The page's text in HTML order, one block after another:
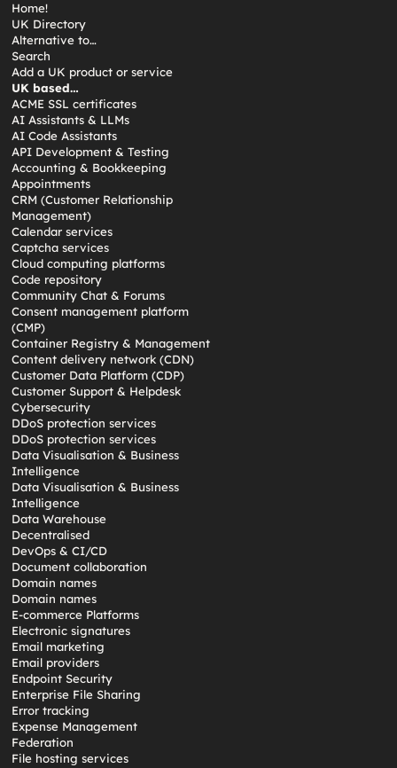
Home!
UK Directory
Alternative to…
Search
Add a UK product or service
UK based…
ACME SSL certificates
AI Assistants & LLMs
AI Code Assistants
API Development & Testing
Accounting & Bookkeeping
Appointments
CRM (Customer Relationship
Management)
Calendar services
Captcha services
Cloud computing platforms
Code repository
Community Chat & Forums
Consent management platform
(CMP)
Container Registry & Management
Content delivery network (CDN)
Customer Data Platform (CDP)
Customer Support & Helpdesk
Cybersecurity
DDoS protection services
DDoS protection services
Data Visualisation & Business
Intelligence
Data Visualisation & Business
Intelligence
Data Warehouse
Decentralised
DevOps & CI/CD
Document collaboration
Domain names
Domain names
E-commerce Platforms
Electronic signatures
Email marketing
Email providers
Endpoint Security
Enterprise File Sharing
Error tracking
Expense Management
Federation
File hosting services